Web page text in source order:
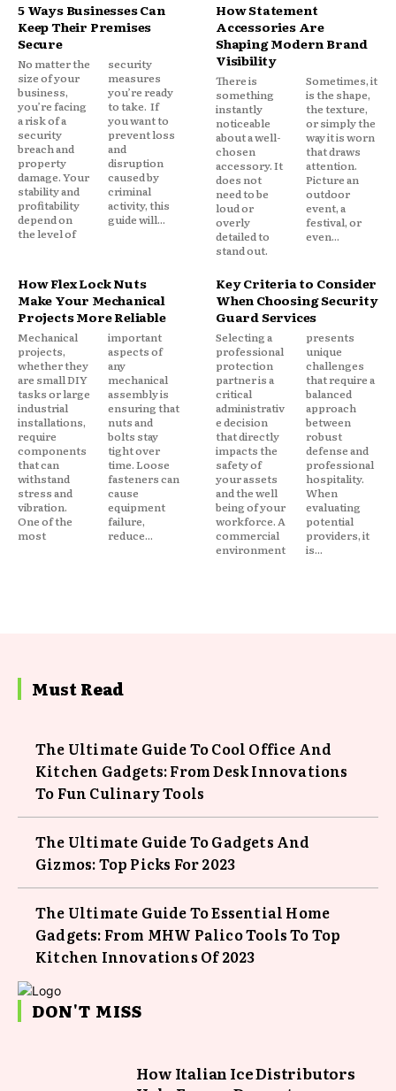
5 Ways Businesses Can
Keep Their Premises
Secure
No matter the
size of your
business,
you’re facing
a risk of a
security
breach and
property
damage. Your
stability and
profitability
depend on
the level of
security
measures
you’re ready
to take. If
you want to
prevent loss
and
disruption
caused by
criminal
activity, this
guide will...
How Statement
Accessories Are
Shaping Modern Brand
Visibility
There is
something
instantly
noticeable
about a well-
chosen
accessory. It
does not
need to be
loud or
overly
detailed to
stand out.
Sometimes, it
is the shape,
the texture,
or simply the
way it is worn
that draws
attention.
Picture an
outdoor
event, a
festival, or
even...
How Flex Lock Nuts
Make Your Mechanical
Projects More Reliable
Mechanical
projects,
whether they
are small DIY
tasks or large
industrial
installations,
require
components
that can
withstand
stress and
vibration.
One of the
most
important
aspects of
any
mechanical
assembly is
ensuring that
nuts and
bolts stay
tight over
time. Loose
fasteners can
cause
equipment
failure,
reduce...
Key Criteria to Consider
When Choosing Security
Guard Services
Selecting a
professional
protection
partner is a
critical
administrativ
e decision
that directly
impacts the
safety of
your assets
and the well
being of your
workforce. A
commercial
environment
presents
unique
challenges
that require a
balanced
approach
between
robust
defense and
professional
hospitality.
When
evaluating
potential
providers, it
is...
Must Read
The Ultimate Guide To Cool Office And
Kitchen Gadgets: From Desk Innovations
To Fun Culinary Tools
The Ultimate Guide To Gadgets And
Gizmos: Top Picks For 2023
The Ultimate Guide To Essential Home
Gadgets: From MHW Palico Tools To Top
Kitchen Innovations Of 2023
DON'T MISS
How Italian Ice Distributors